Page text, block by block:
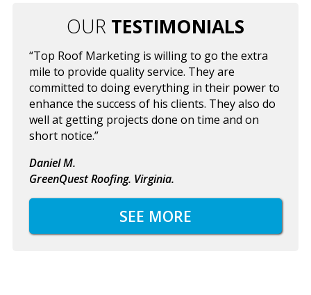
OUR TESTIMONIALS
“Top Roof Marketing is willing to go the extra
mile to provide quality service. They are
committed to doing everything in their power to
enhance the success of his clients. They also do
well at getting projects done on time and on
short notice.”
Daniel M.
GreenQuest Roofing. Virginia.
SEE MORE